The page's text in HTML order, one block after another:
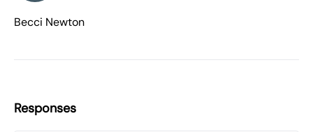
Becci Newton
Responses